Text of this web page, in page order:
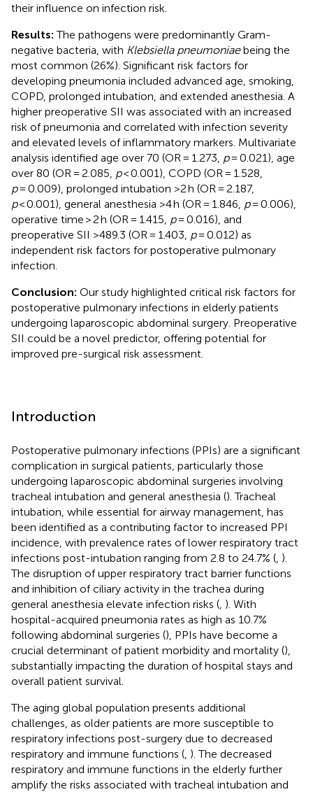
their influence on infection risk.
Results:The pathogens were predominantly Gram-
negative bacteria, with Klebsiella pneumoniaebeing the
most common (26%). Significant risk factors for
developing pneumonia included advanced age, smoking,
COPD, prolonged intubation, and extended anesthesia. A
higher preoperative SII was associated with an increased
risk of pneumonia and correlated with infection severity
and elevated levels of inflammatory markers. Multivariate
analysis identified age over 70 (OR = 1.273, p= 0.021), age
over 80 (OR = 2.085, p< 0.001), COPD (OR = 1.528,
p= 0.009), prolonged intubation >2 h (OR = 2.187,
p< 0.001), general anesthesia >4 h (OR = 1.846, p= 0.006),
operative time > 2 h (OR = 1.415, p= 0.016), and
preoperative SII >489.3 (OR = 1.403, p= 0.012) as
independent risk factors for postoperative pulmonary
infection.
Conclusion: Our study highlighted critical risk factors for
postoperative pulmonary infections in elderly patients
undergoing laparoscopic abdominal surgery. Preoperative
SII could be a novel predictor, offering potential for
improved pre-surgical risk assessment.
Introduction
Postoperative pulmonary infections (PPIs) are a significant
complication in surgical patients, particularly those
undergoing laparoscopic abdominal surgeries involving
tracheal intubation and general anesthesia (). Tracheal
intubation, while essential for airway management, has
been identified as a contributing factor to increased PPI
incidence, with prevalence rates of lower respiratory tract
infections post-intubation ranging from 2.8 to 24.7% ( ).
The disruption of upper respiratory tract barrier functions
and inhibition of ciliary activity in the trachea during
general anesthesia elevate infection risks ( ). With
hospital-acquired pneumonia rates as high as 10.7%
following abdominal surgeries (), PPIs have become a
crucial determinant of patient morbidity and mortality (),
substantially impacting the duration of hospital stays and
overall patient survival.
The aging global population presents additional
challenges, as older patients are more susceptible to
respiratory infections post-surgery due to decreased
respiratory and immune functions ( ). The decreased
respiratory and immune functions in the elderly further
amplify the risks associated with tracheal intubation and